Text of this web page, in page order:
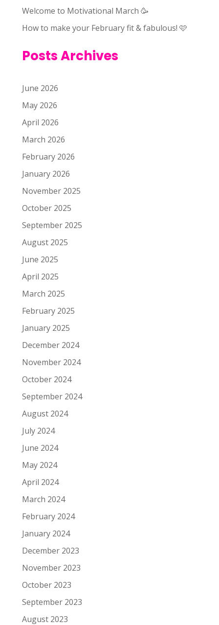
Welcome to Motivational March 🥳
How to make your February fit & fabulous! 🩷
Posts Archives
June 2026
May 2026
April 2026
March 2026
February 2026
January 2026
November 2025
October 2025
September 2025
August 2025
June 2025
April 2025
March 2025
February 2025
January 2025
December 2024
November 2024
October 2024
September 2024
August 2024
July 2024
June 2024
May 2024
April 2024
March 2024
February 2024
January 2024
December 2023
November 2023
October 2023
September 2023
August 2023